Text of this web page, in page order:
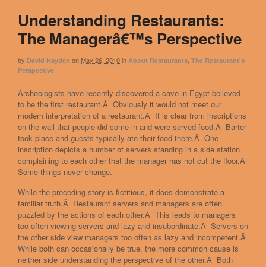
Understanding Restaurants:
The Managerâ€™s Perspective
by David Hayden onMay 26, 2010in About Restaurants The Restaurant's
Perspective
Archeologists have recently discovered a cave in Egypt believed
to be the first restaurant.Â Obviously it would not meet our
modern interpretation of a restaurant.Â It is clear from inscriptions
on the wall that people did come in and were served food.Â Barter
took place and guests typically ate their food there.Â One
inscription depicts a number of servers standing in a side station
complaining to each other that the manager has not cut the floor.Â
Some things never change.
While the preceding story is fictitious, it does demonstrate a
familiar truth.Â Restaurant servers and managers are often
puzzled by the actions of each other.Â This leads to managers
too often viewing servers and lazy and insubordinate.Â Servers on
the other side view managers too often as lazy and incompetent.Â
While both can occasionally be true, the more common cause is
neither side understanding the perspective of the other.Â Both